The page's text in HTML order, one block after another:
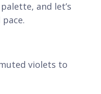
and let’s
violets to